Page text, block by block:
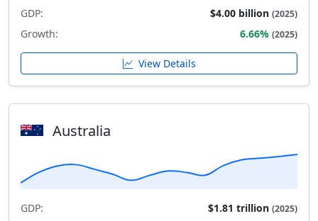
GDP: $4.00 billion (2025)
Growth: 6.66% (2025)
View Details
Australia
GDP: $1.81 trillion (2025)